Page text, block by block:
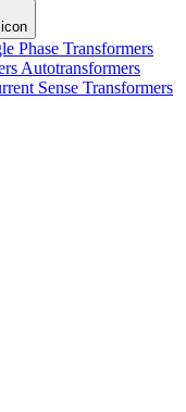
Phase Transformers
Autotransformers
Sense Transformers